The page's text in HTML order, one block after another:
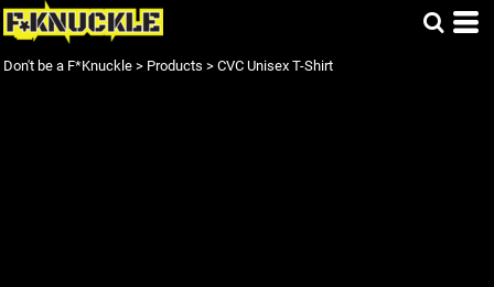
Don't be a F*Knuckle > Products > CVC Unisex T-Shirt